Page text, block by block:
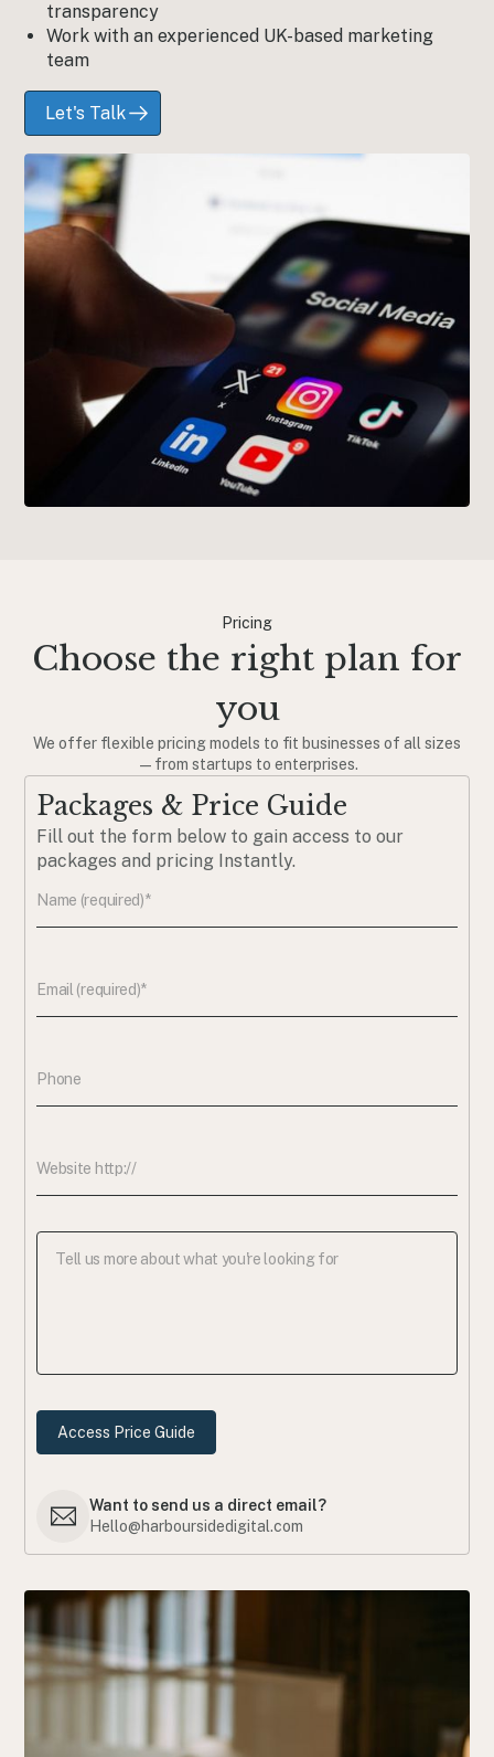
transparency
Work with an experienced UK-based marketing
team
Let's Talk
Pricing
Choose the right plan for
you
We offer flexible pricing models to fit businesses of all sizes
—from startups to enterprises.
Packages & Price Guide
Fill out the form below to gain access to our
packages and pricing Instantly.
Want to send us a direct email?
Hello@harboursidedigital.com